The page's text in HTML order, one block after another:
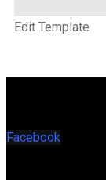
Edit Template
Facebook